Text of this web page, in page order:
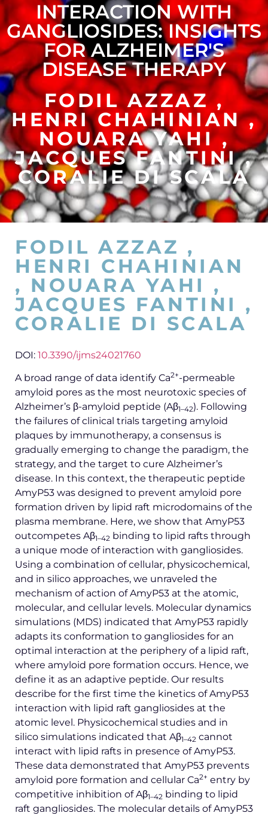
INTERACTION WITH
GANGLIOSIDES: INSIGHTS
FOR ALZHEIMER'S
DISEASE THERAPY
FODIL AZZAZ ,
HENRI CHAHINIAN ,
NOUARA YAHI ,
JACQUES FANTINI ,
CORALIE DI SCALA
FODIL AZZAZ ,
HENRI CHAHINIAN
, NOUARA YAHI ,
JACQUES FANTINI ,
CORALIE DI SCALA
DOI: 10.3390/ijms24021760
A broad range of data identify Ca2+-permeable
amyloid pores as the most neurotoxic species of
Alzheimer’s β-amyloid peptide (Aβ1–42). Following
the failures of clinical trials targeting amyloid
plaques by immunotherapy, a consensus is
gradually emerging to change the paradigm, the
strategy, and the target to cure Alzheimer’s
disease. In this context, the therapeutic peptide
AmyP53 was designed to prevent amyloid pore
formation driven by lipid raft microdomains of the
plasma membrane. Here, we show that AmyP53
outcompetes Aβ1–42 binding to lipid rafts through
a unique mode of interaction with gangliosides.
Using a combination of cellular, physicochemical,
and in silico approaches, we unraveled the
mechanism of action of AmyP53 at the atomic,
molecular, and cellular levels. Molecular dynamics
simulations (MDS) indicated that AmyP53 rapidly
adapts its conformation to gangliosides for an
optimal interaction at the periphery of a lipid raft,
where amyloid pore formation occurs. Hence, we
define it as an adaptive peptide. Our results
describe for the first time the kinetics of AmyP53
interaction with lipid raft gangliosides at the
atomic level. Physicochemical studies and in
silico simulations indicated that Aβ1–42 cannot
interact with lipid rafts in presence of AmyP53.
These data demonstrated that AmyP53 prevents
amyloid pore formation and cellular Ca2+ entry by
competitive inhibition of Aβ1–42 binding to lipid
raft gangliosides. The molecular details of AmyP53